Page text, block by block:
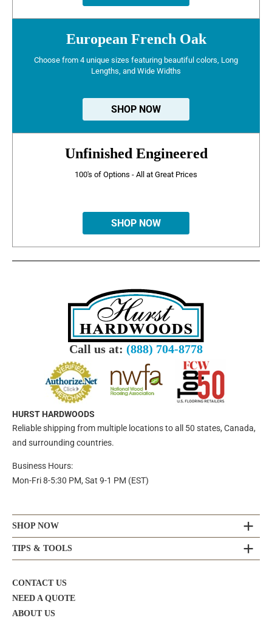
European French Oak
Choose from 4 unique sizes featuring beautiful colors, Long
Lengths, and Wide Widths
SHOP NOW
Unfinished Engineered
100's of Options - All at Great Prices
SHOP NOW
Call us at: (888) 704-8778
HURST HARDWOODS
Reliable shipping from multiple locations to all 50 states, Canada,
and surrounding countries.
Business Hours:
Mon-Fri 8-5:30 PM, Sat 9-1 PM (EST)
SHOP NOW
TIPS & TOOLS
CONTACT US
NEED A QUOTE
ABOUT US